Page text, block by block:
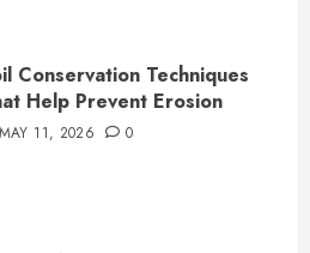
Conservation Techniques
Help Prevent Erosion
MAY 11, 2026 0